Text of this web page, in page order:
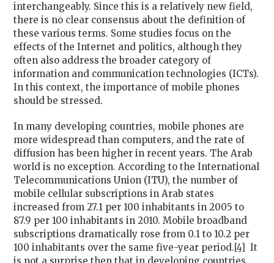
interchangeably. Since this is a relatively new field,
there is no clear consensus about the definition of
these various terms. Some studies focus on the
effects of the Internet and politics, although they
often also address the broader category of
information and communication technologies (ICTs).
In this context, the importance of mobile phones
should be stressed.
In many developing countries, mobile phones are
more widespread than computers, and the rate of
diffusion has been higher in recent years. The Arab
world is no exception. According to the International
Telecommunications Union (ITU), the number of
mobile cellular subscriptions in Arab states
increased from 27.1 per 100 inhabitants in 2005 to
87.9 per 100 inhabitants in 2010. Mobile broadband
subscriptions dramatically rose from 0.1 to 10.2 per
100 inhabitants over the same five-year period. [4]
It